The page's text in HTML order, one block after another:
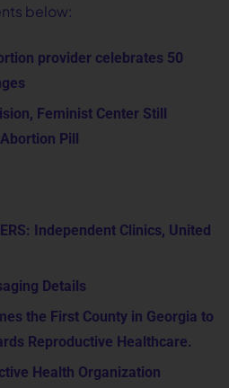
below:
provider celebrates 50
Feminist Center Still
Pill
Independent Clinics, United
Details
the First County in Georgia to
Reproductive Healthcare.
Health Organization